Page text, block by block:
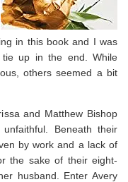
in this book and I was
tie up in the end. While
others seemed a bit
and Matthew Bishop
Beneath their
by work and a lack of
the sake of their eight-
husband. Enter Avery